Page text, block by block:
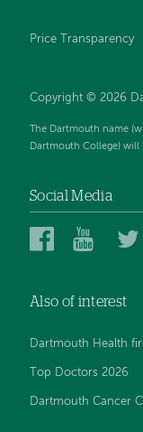
Price Transparency
Copyright © 2026
The Dartmouth name
Dartmouth College) will
Social Media
Dartmouth
Facebook
Also of interest
Dartmouth Health
Top Doctors 2026
Dartmouth Cancer